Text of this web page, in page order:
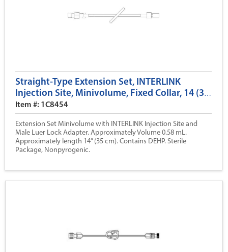
Straight-Type Extension Set, INTERLINK
Injection Site, Minivolume, Fixed Collar, 14 (35
cm)
Item #: 1C8454
Extension Set Minivolume with INTERLINK Injection Site and
Male Luer Lock Adapter. Approximately Volume 0.58 mL.
Approximately length 14” (35 cm). Contains DEHP. Sterile
Package, Nonpyrogenic.